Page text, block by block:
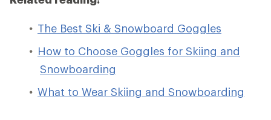
The Best Ski & Snowboard Goggles
How to Choose Goggles for Skiing and
Snowboarding
What to Wear Skiing and Snowboarding